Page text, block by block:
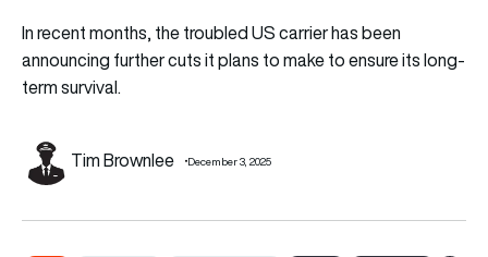
In recent months, the troubled US carrier has been
announcing further cuts it plans to make to ensure its long-
term survival.
Tim Brownlee December 3, 2025